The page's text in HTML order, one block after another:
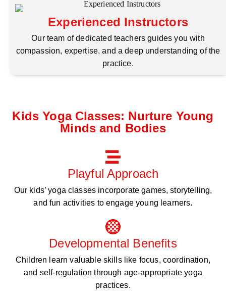
Experienced Instructors
Our team of dedicated teachers guides you with
compassion, expertise, and a deep understanding of the
practice.
Kids Yoga Classes: Nurture Young
Minds and Bodies
Playful Approach
Our kids’ yoga classes incorporate games, storytelling,
and fun activities to engage young learners.
Developmental Benefits
Children learn valuable skills like focus, coordination,
and self-regulation through age-appropriate yoga
practices.